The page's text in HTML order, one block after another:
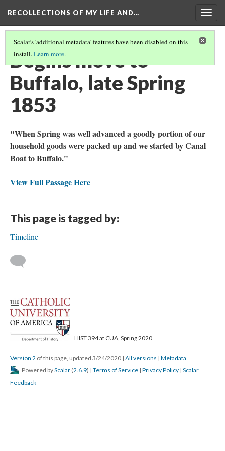
RECOLLECTIONS OF MY LIFE AND…
Scalar's 'additional metadata' features have been disabled on this
install.Learn more.
Begins move to
Buffalo, late Spring
1853
"When Spring was well advanced a goodly portion of our
household goods were packed up and we started by Canal
Boat to Buffalo."
View Full Passage Here
This page is tagged by:
Timeline
HIST 394 at CUA, Spring 2020
Version 2 of this page, updated 3/24/2020 | All versions | Metadata
Powered byScalar (2.6.9) | Terms of Service | Privacy Policy | Scalar
Feedback